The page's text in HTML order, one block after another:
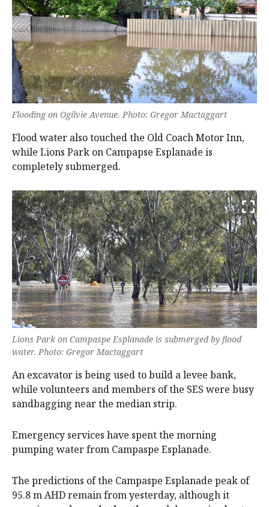
Flooding on Ogilvie Avenue. Photo: Gregor Mactaggart
Flood water also touched the Old Coach Motor Inn,
while Lions Park on Campapse Esplanade is
completely submerged.
Lions Park on Campaspe Esplanade is submerged by flood
water. Photo: Gregor Mactaggart
An excavator is being used to build a levee bank,
while volunteers and members of the SES were busy
sandbagging near the median strip.
Emergency services have spent the morning
pumping water from Campaspe Esplanade.
The predictions of the Campaspe Esplanade peak of
95.8 m AHD remain from yesterday, although it